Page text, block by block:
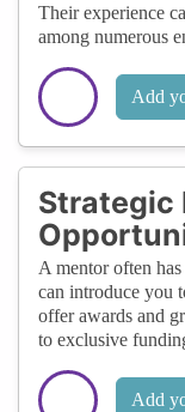
Their experience
among numerous
Add
Strategic
A mentor often
can introduce you
offer awards and
to exclusive
Add